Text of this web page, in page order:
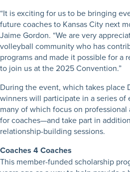
“It is exciting for us to be bringing
future coaches to Kansas City next
Jaime Gordon. “We are very
volleyball community who has
programs and made it possible for a
to join us at the 2025 Convention.”
During the event, which takes place
winners will participate in a series
many of which focus on
for coaches—and take part in
relationship-building sessions.
Coaches 4 Coaches
This member-funded scholarship